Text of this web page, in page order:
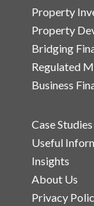
Property
Property
Bridging
Regulated
Business
Case Studies
Useful
Insights
About Us
Privacy